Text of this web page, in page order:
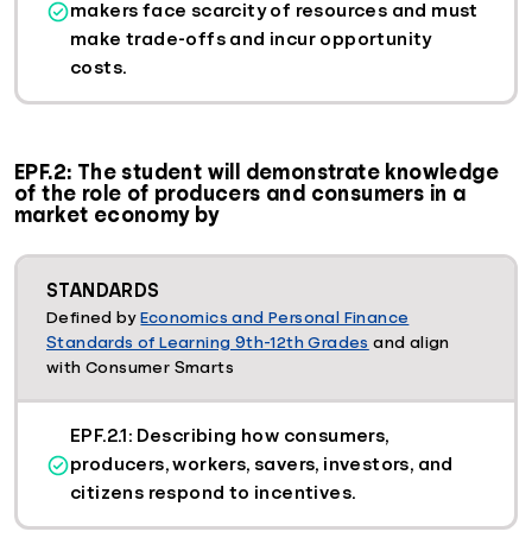
makers face scarcity of resources and must
make trade-offs and incur opportunity
costs.
EPF.2: The student will demonstrate knowledge
of the role of producers and consumers in a
market economy by
STANDARDS
Defined byEconomics and Personal Finance
Standards of Learning 9th-12th Grades and align
with Consumer Smarts
EPF.2.1: Describing how consumers,
producers, workers, savers, investors, and
citizens respond to incentives.